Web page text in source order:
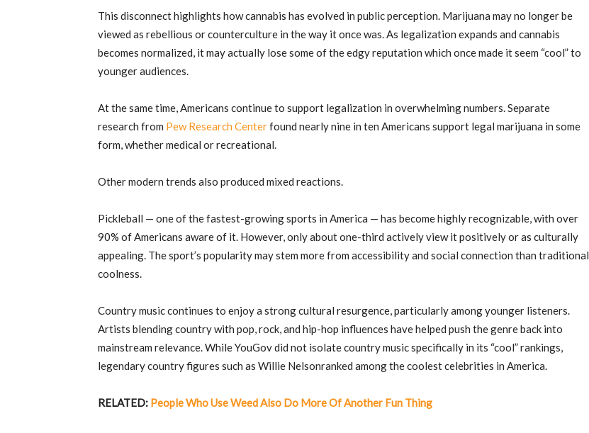
This disconnect highlights how cannabis has evolved in public perception. Marijuana may no longer be
viewed as rebellious or counterculture in the way it once was. As legalization expands and cannabis
becomes normalized, it may actually lose some of the edgy reputation which once made it seem “cool” to
younger audiences.
At the same time, Americans continue to support legalization in overwhelming numbers. Separate
research from Pew Research Centerfound nearly nine in ten Americans support legal marijuana in some
form, whether medical or recreational.
Other modern trends also produced mixed reactions.
Pickleball — one of the fastest-growing sports in America — has become highly recognizable, with over
90% of Americans aware of it. However, only about one-third actively view it positively or as culturally
appealing. The sport’s popularity may stem more from accessibility and social connection than traditional
coolness.
Country music continues to enjoy a strong cultural resurgence, particularly among younger listeners.
Artists blending country with pop, rock, and hip-hop influences have helped push the genre back into
mainstream relevance. While YouGov did not isolate country music specifically in its “cool” rankings,
legendary country figures such as Willie Nelsonranked among the coolest celebrities in America.
RELATED: People Who Use Weed Also Do More Of Another Fun Thing